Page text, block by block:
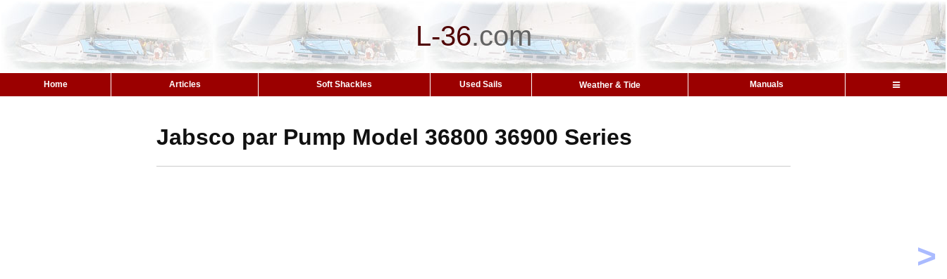
L-36.com
Home Articles Soft Shackles Used Sails Weather & Tide Manuals
>
Jabsco par Pump Model 36800 36900 Series